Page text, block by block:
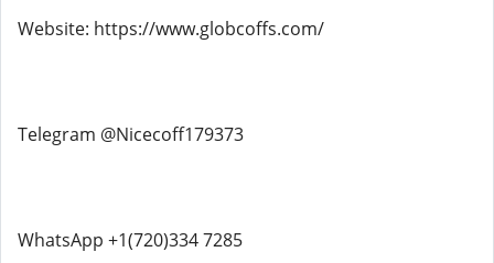
Website: https://www.globcoffs.com/
Telegram @Nicecoff179373
WhatsApp +1(720)334 7285